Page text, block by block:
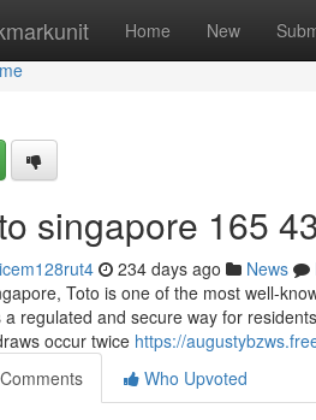
Home New
singapore​ 165
234 days ago News
Toto is one of the most well-
a regulated and secure way for
occur twice https://
Comments
Who Upvoted